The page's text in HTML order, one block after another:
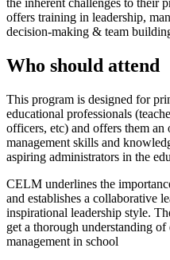
offers training in leadership,
decision-making & team
Who should attend
This program is designed for
educational professionals
officers, etc) and offers them
management skills and
aspiring administrators in the
CELM underlines the
and establishes a collaborative
inspirational leadership style.
get a thorough understanding
management in school